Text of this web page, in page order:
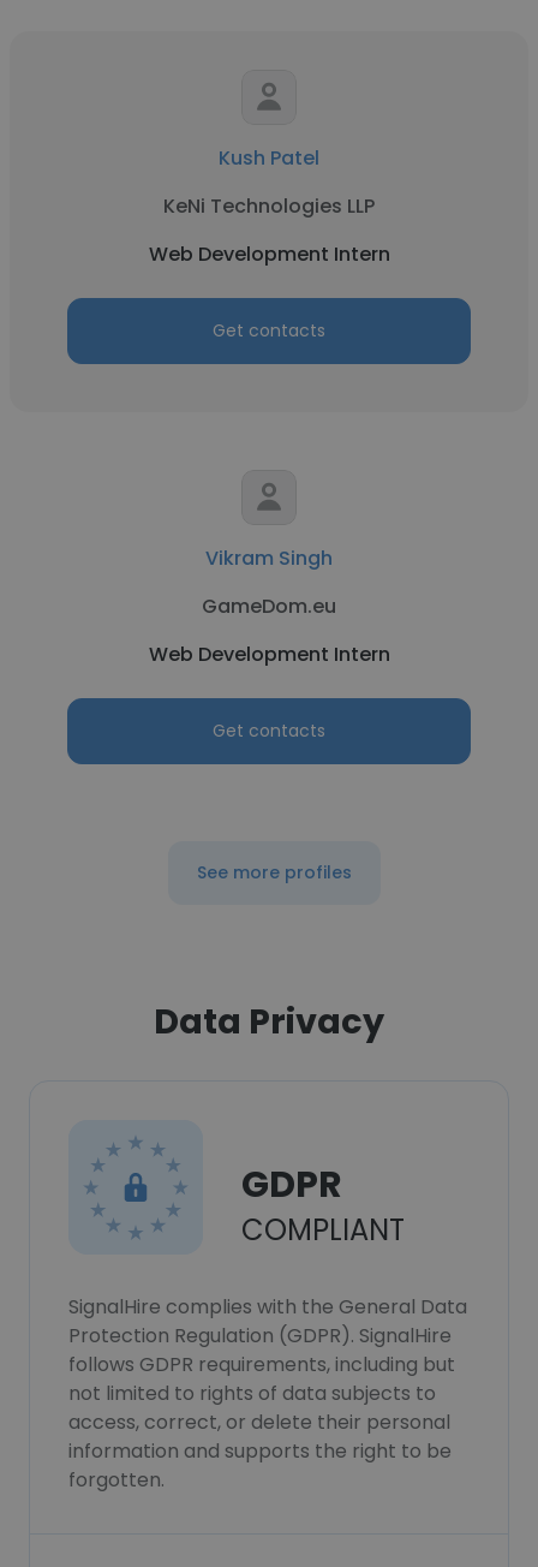
Kush Patel
KeNi Technologies LLP
Web Development Intern
Get contacts
Vikram Singh
GameDom.eu
Web Development Intern
Get contacts
See more profiles
Data Privacy
GDPR
COMPLIANT
SignalHire complies with the General Data
Protection Regulation (GDPR). SignalHire
follows GDPR requirements, including but
not limited to rights of data subjects to
access, correct, or delete their personal
information and supports the right to be
forgotten.